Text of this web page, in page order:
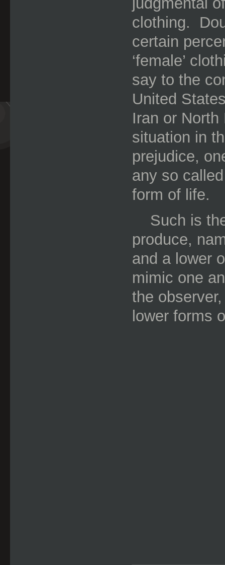
clothing.
certain
‘female’
say to the
United
Iran or North
situation in
prejudice,
any so
form of life.
Such is
produce,
and a lower
mimic one
the
lower forms